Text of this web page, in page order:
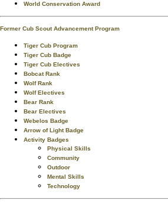
World Conservation Award
Former Cub Scout Advancement Program
Tiger Cub Program
Tiger Cub Badge
Tiger Cub Electives
Bobcat Rank
Wolf Rank
Wolf Electives
Bear Rank
Bear Electives
Webelos Badge
Arrow of Light Badge
Activity Badges
Physical Skills
Community
Outdoor
Mental Skills
Technology